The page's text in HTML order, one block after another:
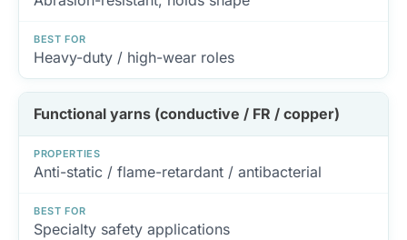
BEST FOR
Heavy-duty / high-wear roles
Functional yarns (conductive / FR / copper)
PROPERTIES
Anti-static / flame-retardant / antibacterial
BEST FOR
Specialty safety applications